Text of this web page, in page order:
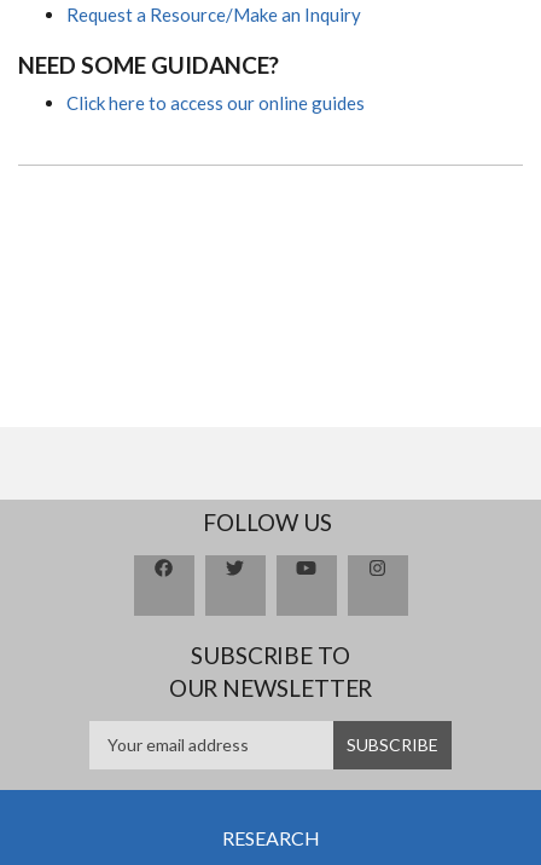
Request a Resource/Make an Inquiry
NEED SOME GUIDANCE?
Click here to access our online guides
FOLLOW US
SUBSCRIBE TO
OUR NEWSLETTER
RESEARCH